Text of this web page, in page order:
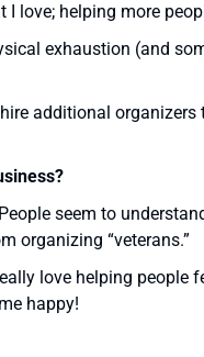
love; helping more
exhaustion (and
additional organizers
seem to
organizing “veterans.”
love helping people
happy!